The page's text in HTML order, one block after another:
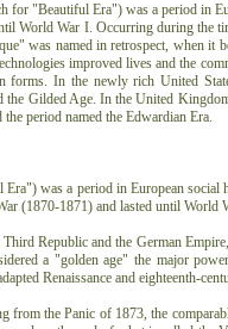
for "Beautiful Era") was a period in
World War I. Occurring during the
was named in retrospect, when it
improved lives and the
forms. In the newly rich United
the Gilded Age. In the United
period named the Edwardian Era.
was a period in European social
(1870-1871) and lasted until World
Republic and the German
a "golden age" the major
Renaissance and eighteenth-
from the Panic of 1873, the